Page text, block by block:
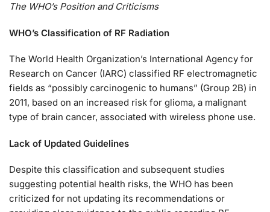
The WHO’s Position and Criticisms
WHO’s Classification of RF Radiation
The World Health Organization’s International Agency for
Research on Cancer (IARC) classified RF electromagnetic
fields as “possibly carcinogenic to humans” (Group 2B) in
2011, based on an increased risk for glioma, a malignant
type of brain cancer, associated with wireless phone use.
Lack of Updated Guidelines
Despite this classification and subsequent studies
suggesting potential health risks, the WHO has been
criticized for not updating its recommendations or